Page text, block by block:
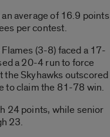
average of 16.9 points
per contest.
(3-8) faced a 17-
a 20-4 run to force
the Skyhawks outscored
to claim the 81-78 win.
24 points, while senior
23.